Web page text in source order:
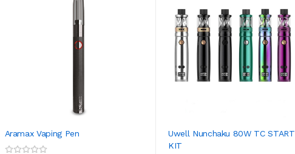
Aramax Vaping Pen
Uwell Nunchaku 80W TC
KIT